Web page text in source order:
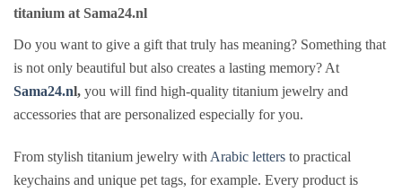
titanium at Sama24.nl
Do you want to give a gift that truly has meaning? Something that
is not only beautiful but also creates a lasting memory? At
Sama24.nl, you will find high-quality titanium jewelry and
accessories that are personalized especially for you.
From stylish titanium jewelry with Arabic letters to practical
keychains and unique pet tags, for example. Every product is